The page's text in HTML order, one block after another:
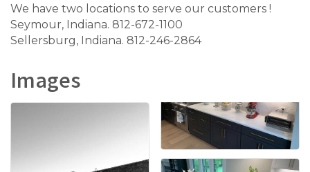
We have two locations to serve our customers !
Seymour, Indiana. 812-672-1100
Sellersburg, Indiana. 812-246-2864
Images